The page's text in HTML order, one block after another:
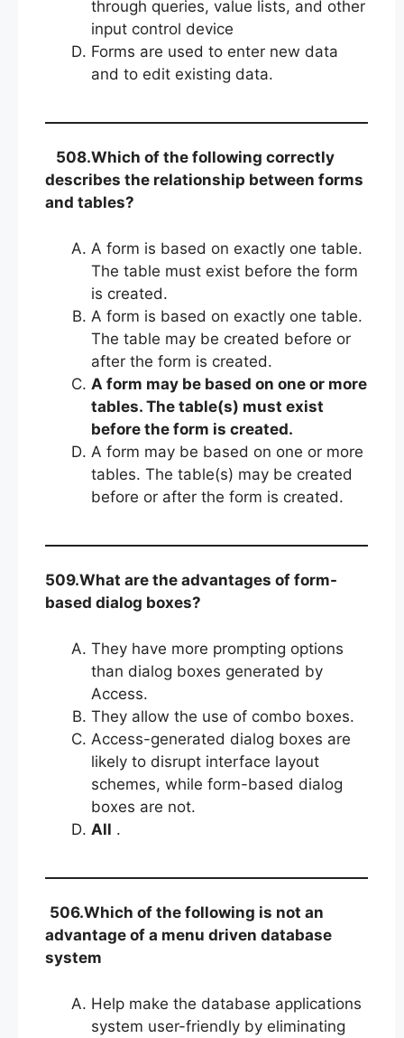
through queries, value lists, and other
input control device
Forms are used to enter new data
and to edit existing data.
508.Which of the following correctly
describes the relationship between forms
and tables?
A form is based on exactly one table.
The table must exist before the form
is created.
A form is based on exactly one table.
The table may be created before or
after the form is created.
A form may be based on one or more
tables. The table(s) must exist
before the form is created.
A form may be based on one or more
tables. The table(s) may be created
before or after the form is created.
509.What are the advantages of form-
based dialog boxes?
They have more prompting options
than dialog boxes generated by
Access.
They allow the use of combo boxes.
Access-generated dialog boxes are
likely to disrupt interface layout
schemes, while form-based dialog
boxes are not.
All .
506.Which of the following is not an
advantage of a menu driven database
system
Help make the database applications
system user-friendly by eliminating